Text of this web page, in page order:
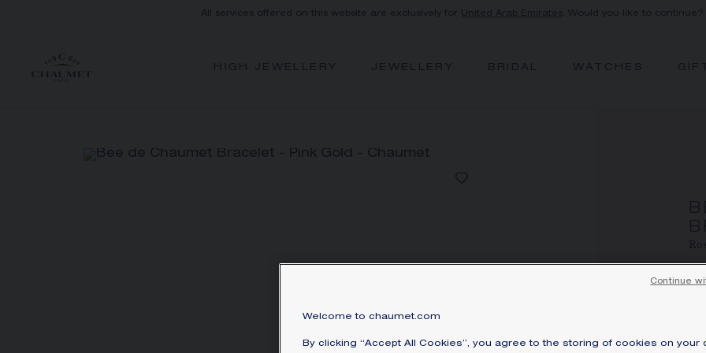
All services offered on this website are exclusively for United Arab Emirates . Would you like to continue?
HIGH JEWELLERY JEWELLERY BRIDAL WATCHES
Welcome to chaumet.com
By clicking “Accept All Cookies”, you agree to the storing of cookies on your
Continue